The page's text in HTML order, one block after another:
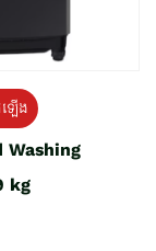
ើង
Washing
kg